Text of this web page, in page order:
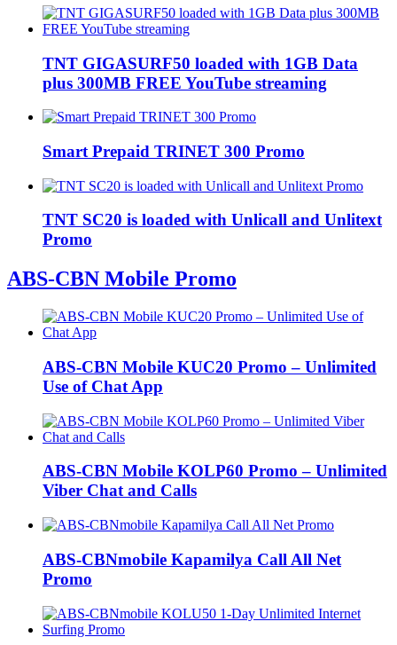
TNT GIGASURF50 loaded with 1GB Data
plus 300MB FREE YouTube streaming
Smart Prepaid TRINET 300 Promo
TNT SC20 is loaded with Unlicall and Unlitext
Promo
ABS-CBN Mobile Promo
ABS-CBN Mobile KUC20 Promo – Unlimited
Use of Chat App
ABS-CBN Mobile KOLP60 Promo – Unlimited
Viber Chat and Calls
ABS-CBNmobile Kapamilya Call All Net
Promo